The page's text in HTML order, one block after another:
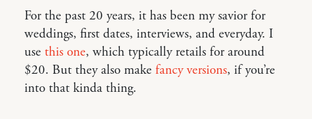
For the past 20 years, it has been my savior for
weddings, first dates, interviews, and everyday. I
use this one, which typically retails for around
$20. But they also make fancy versions, if you’re
into that kinda thing.